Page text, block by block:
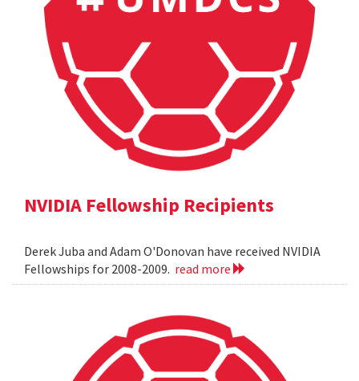
NVIDIA Fellowship Recipients
Derek Juba and Adam O'Donovan have received NVIDIA
Fellowships for 2008-2009. read more